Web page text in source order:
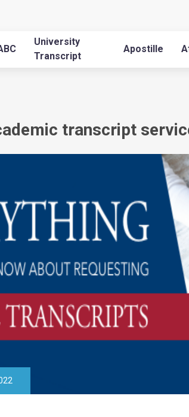
University
Transcript
Apostille
transcript